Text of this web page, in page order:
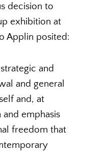
decision to
exhibition at
Applin posited:
and
and general
and, at
emphasis
freedom that